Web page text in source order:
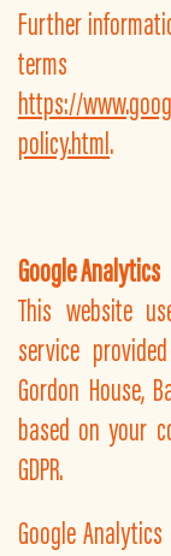
Further
https://
policy.html.
Google Analytics
This website
service
Gordon House,
based on your
GDPR.
Google